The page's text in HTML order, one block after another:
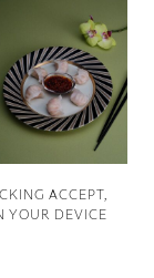
ACCEPT,
YOUR DEVICE